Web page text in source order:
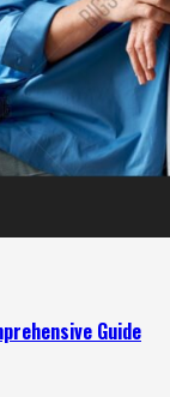
Guide